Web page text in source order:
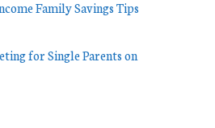
Family Savings Tips
for Single Parents on